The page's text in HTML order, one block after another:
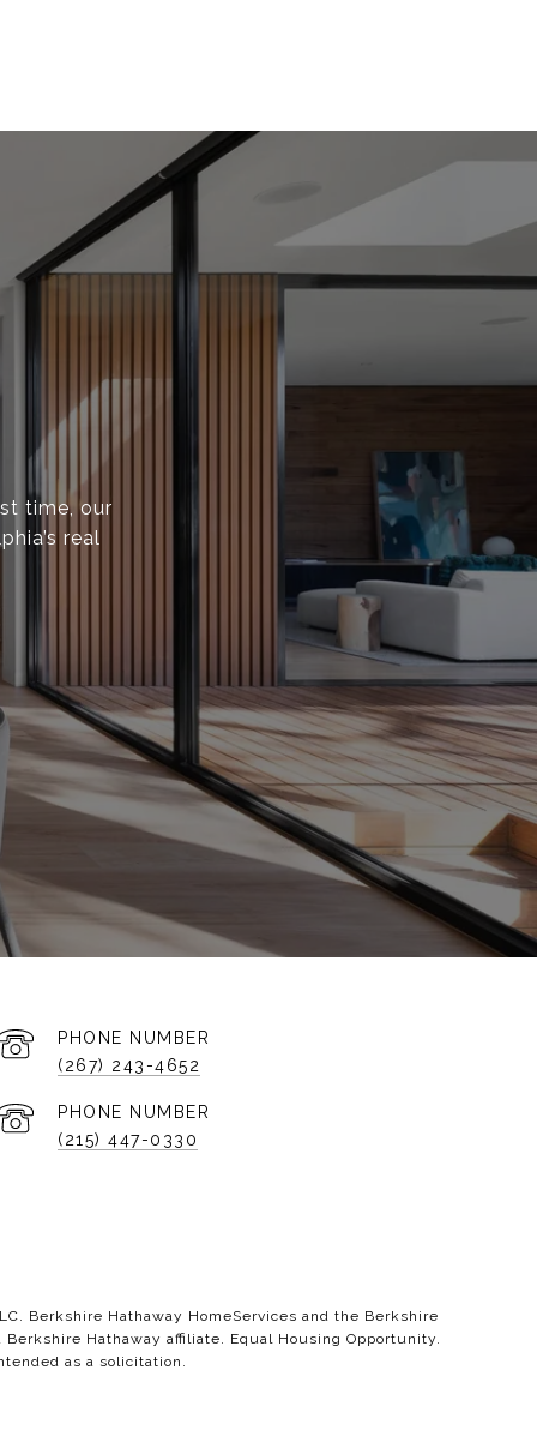
time, our
real
PHONE NUMBER
(267) 243-4652
PHONE NUMBER
(215) 447-0330
Berkshire Hathaway HomeServices and the Berkshire
Hathaway affiliate. Equal Housing Opportunity.
as a solicitation.